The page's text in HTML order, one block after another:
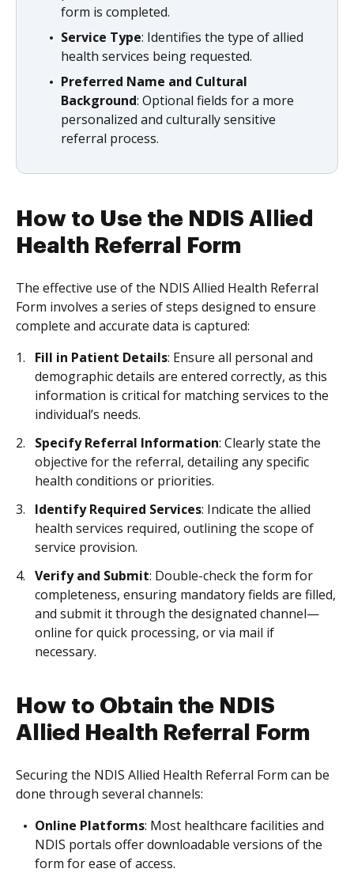
form is completed.
Service Type: Identifies the type of allied
health services being requested.
Preferred Name and Cultural
Background: Optional fields for a more
personalized and culturally sensitive
referral process.
How to Use the NDIS Allied
Health Referral Form
The effective use of the NDIS Allied Health Referral
Form involves a series of steps designed to ensure
complete and accurate data is captured:
Fill in Patient Details: Ensure all personal and
demographic details are entered correctly, as this
information is critical for matching services to the
individual’s needs.
Specify Referral Information: Clearly state the
objective for the referral, detailing any specific
health conditions or priorities.
Identify Required Services: Indicate the allied
health services required, outlining the scope of
service provision.
Verify and Submit: Double-check the form for
completeness, ensuring mandatory fields are filled,
and submit it through the designated channel—
online for quick processing, or via mail if
necessary.
How to Obtain the NDIS
Allied Health Referral Form
Securing the NDIS Allied Health Referral Form can be
done through several channels:
Online Platforms: Most healthcare facilities and
NDIS portals offer downloadable versions of the
form for ease of access.